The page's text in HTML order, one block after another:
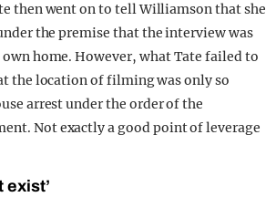
then went on to tell Williamson that she
the premise that the interview was
home. However, what Tate failed to
the location of filming was only so
arrest under the order of the
Not exactly a good point of leverage
exist’